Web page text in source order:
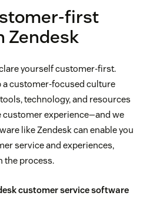
first
Zendesk
yourself customer-first.
a customer-focused culture
technology, and resources
customer experience—and we
like Zendesk can enable you
service and experiences,
the process.
customer service software